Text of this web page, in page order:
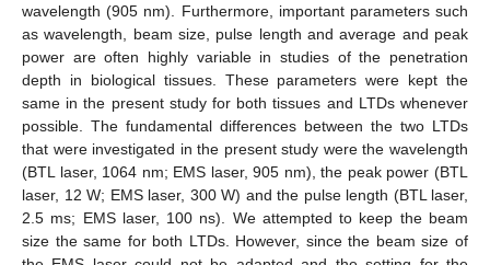
wavelength (905 nm). Furthermore, important parameters such
as wavelength, beam size, pulse length and average and peak
power are often highly variable in studies of the penetration
depth in biological tissues. These parameters were kept the
same in the present study for both tissues and LTDs whenever
possible. The fundamental differences between the two LTDs
that were investigated in the present study were the wavelength
(BTL laser, 1064 nm; EMS laser, 905 nm), the peak power (BTL
laser, 12 W; EMS laser, 300 W) and the pulse length (BTL laser,
2.5 ms; EMS laser, 100 ns). We attempted to keep the beam
size the same for both LTDs. However, since the beam size of